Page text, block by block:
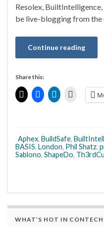
Resolex,
be live-blogging from the
Continue reading
Share this:
Aphex, BuildSafe,
BASIS, London, Phil Shatz,
Sablono, ShapeDo,
WHAT’S HOT IN CONTECH